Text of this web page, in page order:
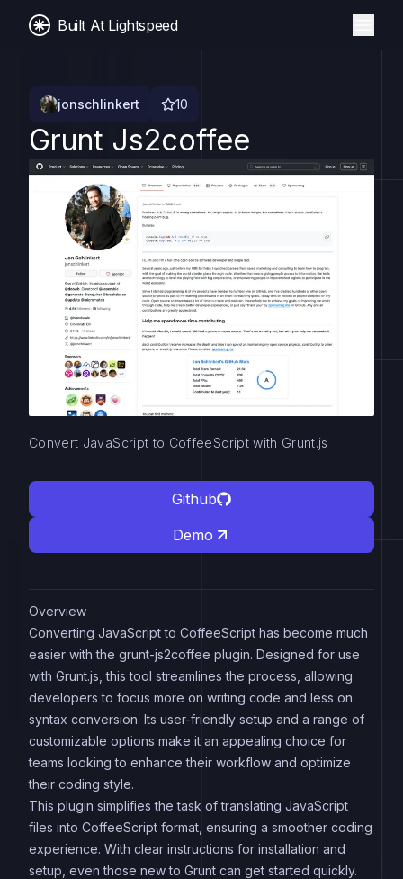
Built At Lightspeed
jonschlinkert 10
Grunt Js2coffee
Convert JavaScript to CoffeeScript with Grunt.js
Github
Demo
Overview
Converting JavaScript to CoffeeScript has become much
easier with the grunt-js2coffee plugin. Designed for use
with Grunt.js, this tool streamlines the process, allowing
developers to focus more on writing code and less on
syntax conversion. Its user-friendly setup and a range of
customizable options make it an appealing choice for
teams looking to enhance their workflow and optimize
their coding style.
This plugin simplifies the task of translating JavaScript
files into CoffeeScript format, ensuring a smoother coding
experience. With clear instructions for installation and
setup, even those new to Grunt can get started quickly.